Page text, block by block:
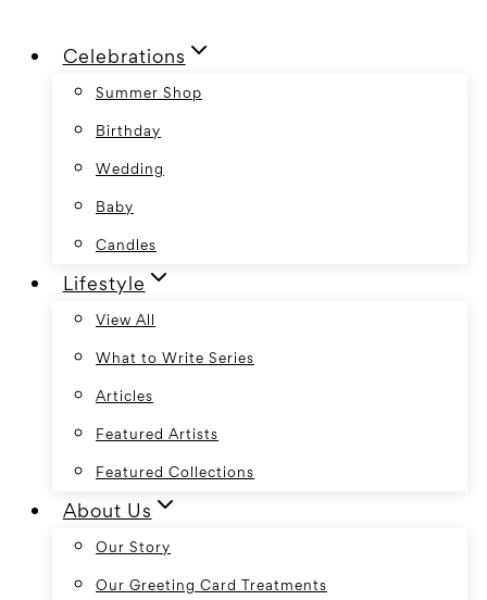
content
Celebrations
Summer Shop
Birthday
Wedding
Baby
Candles
Lifestyle
View All
What to Write Series
Articles
Featured Artists
Featured Collections
About Us
Our Story
Our Greeting Card Treatments